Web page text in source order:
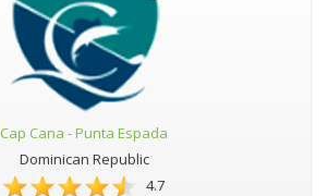
Cap Cana - Punta Espada
Dominican Republic
4.7